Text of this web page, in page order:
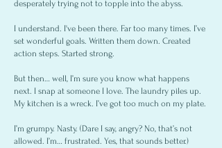
desperately trying not to topple into the abyss.
I understand. I've been there. Far too many times. I’ve
set wonderful goals. Written them down. Created
action steps. Started strong.
But then… well, I’m sure you know what happens
next. I snap at someone I love. The laundry piles up.
My kitchen is a wreck. I’ve got too much on my plate.
I’m grumpy. Nasty. (Dare I say, angry? No, that’s not
allowed. I’m… frustrated. Yes, that sounds better.)